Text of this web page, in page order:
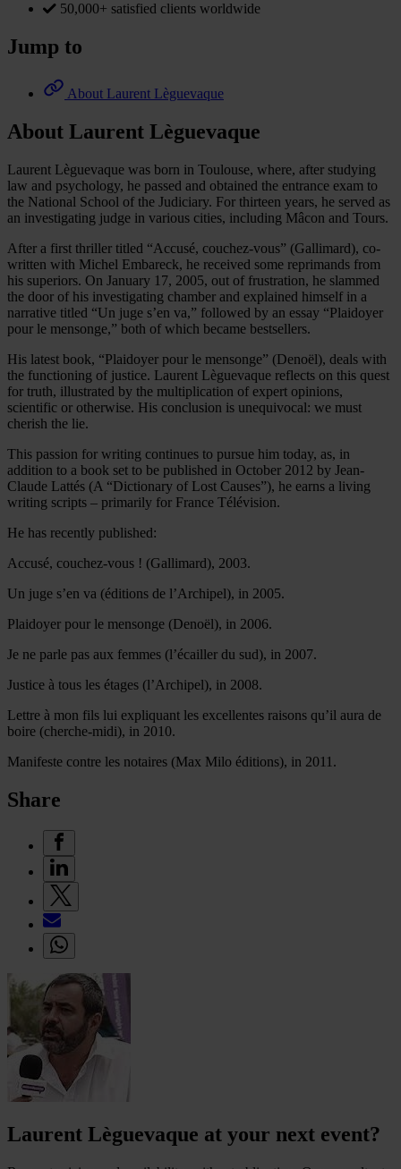
50,000+ satisfied clients worldwide
Jump to
About Laurent Lèguevaque
About Laurent Lèguevaque
Laurent Lèguevaque was born in Toulouse, where, after studying
law and psychology, he passed and obtained the entrance exam to
the National School of the Judiciary. For thirteen years, he served as
an investigating judge in various cities, including Mâcon and Tours.
After a first thriller titled “Accusé, couchez-vous” (Gallimard), co-
written with Michel Embareck, he received some reprimands from
his superiors. On January 17, 2005, out of frustration, he slammed
the door of his investigating chamber and explained himself in a
narrative titled “Un juge s’en va,” followed by an essay “Plaidoyer
pour le mensonge,” both of which became bestsellers.
His latest book, “Plaidoyer pour le mensonge” (Denoël), deals with
the functioning of justice. Laurent Lèguevaque reflects on this quest
for truth, illustrated by the multiplication of expert opinions,
scientific or otherwise. His conclusion is unequivocal: we must
cherish the lie.
This passion for writing continues to pursue him today, as, in
addition to a book set to be published in October 2012 by Jean-
Claude Lattés (A “Dictionary of Lost Causes”), he earns a living
writing scripts – primarily for France Télévision.
He has recently published:
Accusé, couchez-vous ! (Gallimard), 2003.
Un juge s’en va (éditions de l’Archipel), in 2005.
Plaidoyer pour le mensonge (Denoël), in 2006.
Je ne parle pas aux femmes (l’écailler du sud), in 2007.
Justice à tous les étages (l’Archipel), in 2008.
Lettre à mon fils lui expliquant les excellentes raisons qu’il aura de
boire (cherche-midi), in 2010.
Manifeste contre les notaires (Max Milo éditions), in 2011.
Share
Laurent Lèguevaque at your next event?